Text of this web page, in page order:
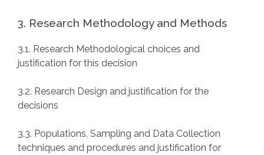
3. Research Methodology and Methods
3.1. Research Methodological choices and
justification for this decision
3.2. Research Design and justification for the
decisions
3.3. Populations, Sampling and Data Collection
techniques and procedures and justification for